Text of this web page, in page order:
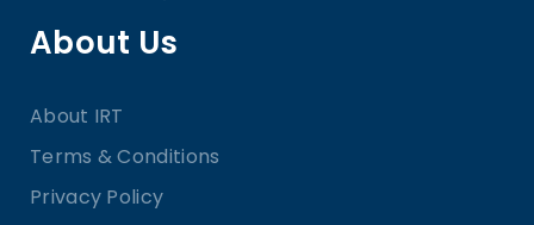
About Us
About IRT
Terms & Conditions
Privacy Policy